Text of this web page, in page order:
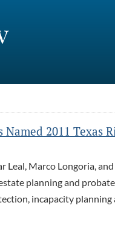
2011 Texas
Leal, Marco Longoria,
planning and
incapacity